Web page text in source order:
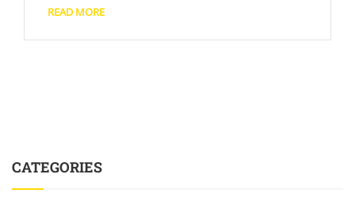
READ MORE
CATEGORIES